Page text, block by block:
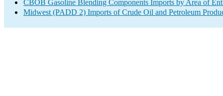
CBOB Gasoline Blending Components Imports by Area of
Midwest (PADD 2) Imports of Crude Oil and Petroleum